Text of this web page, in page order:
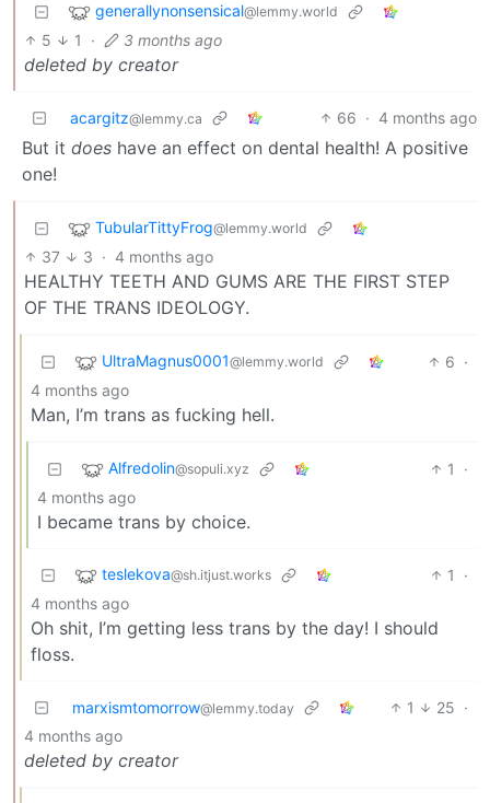
generallynonsensical@lemmy.world
5 1 · 3 months ago
deleted by creator
acargitz@lemmy.ca 66 · 4 months ago
But it does have an effect on dental health! A positive
one!
TubularTittyFrog@lemmy.world
37 3 · 4 months ago
HEALTHY TEETH AND GUMS ARE THE FIRST STEP
OF THE TRANS IDEOLOGY.
UltraMagnus0001@lemmy.world 6 ·
4 months ago
Man, I’m trans as fucking hell.
Alfredolin@sopuli.xyz 1
·
4 months ago
I became trans by choice.
teslekova@sh.itjust.works 1
·
4 months ago
Oh shit, I’m getting less trans by the day! I should
floss.
marxismtomorrow@lemmy.today 1 25 ·
4 months ago
deleted by creator